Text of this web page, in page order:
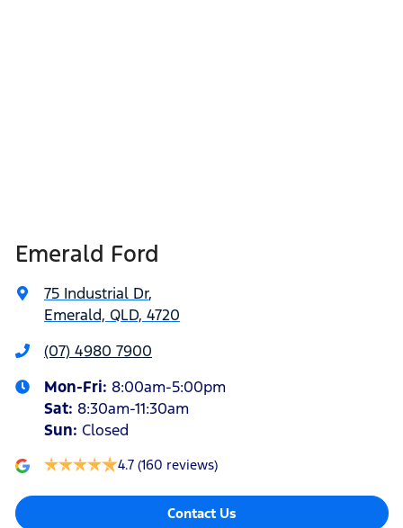
Emerald Ford
75 Industrial Dr,
Emerald, QLD, 4720
(07) 4980 7900
Mon-Fri: 8:00am-5:00pm
Sat: 8:30am-11:30am
Sun: Closed
4.7 (160 reviews)
Contact Us